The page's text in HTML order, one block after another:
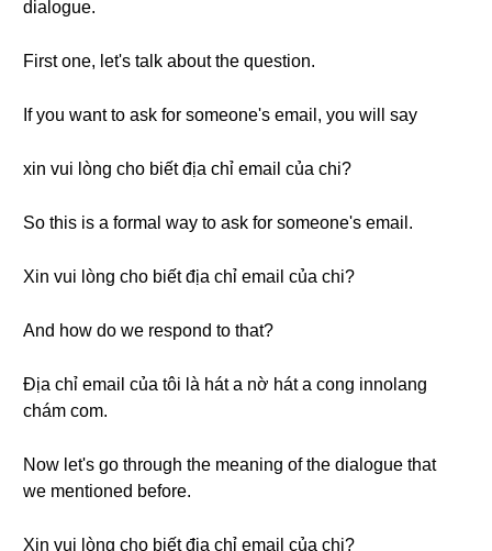
dialogue.
First one, let's talk about the question.
If you want to ask for someone's email, you will say
xin vui lòng cho biết địa chỉ email của chi?
So this is a formal way to ask for someone's email.
Xin vui lòng cho biết địa chỉ email của chi?
And how do we respond to that?
Địa chỉ email của tôi là hát a nờ hát a cong innolang
chám com.
Now let's go through the meaning of the dialogue that
we mentioned before.
Xin vui lòng cho biết địa chỉ email của chị?